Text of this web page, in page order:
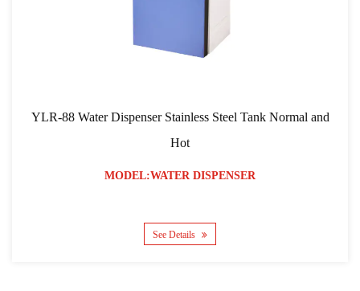
YLR-88 Water Dispenser Stainless Steel Tank Normal and
Hot
MODEL:WATER DISPENSER
See Details